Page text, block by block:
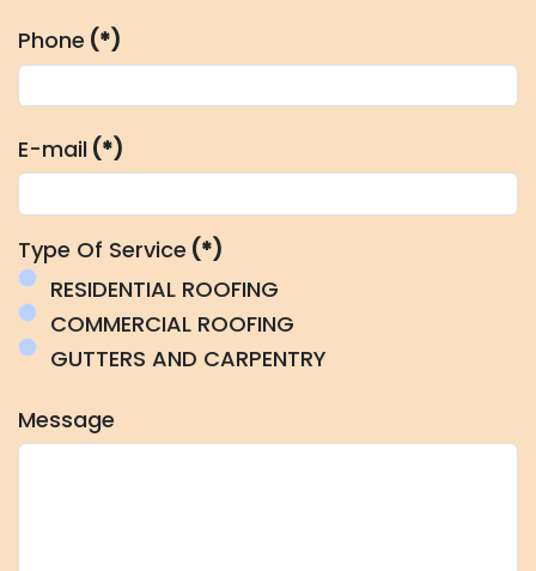
Phone (*)
E-mail (*)
Type Of Service (*)
RESIDENTIAL ROOFING
COMMERCIAL ROOFING
GUTTERS AND CARPENTRY
Message